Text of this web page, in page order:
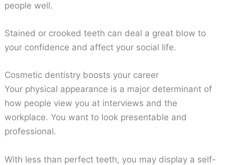
people well.
Stained or crooked teeth can deal a great blow to
your confidence and affect your social life.
Cosmetic dentistry boosts your career
Your physical appearance is a major determinant of
how people view you at interviews and the
workplace. You want to look presentable and
professional.
With less than perfect teeth, you may display a self-